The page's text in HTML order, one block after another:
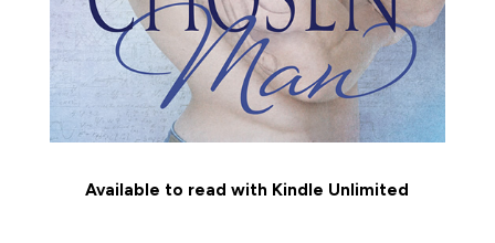
Available to read with Kindle Unlimited